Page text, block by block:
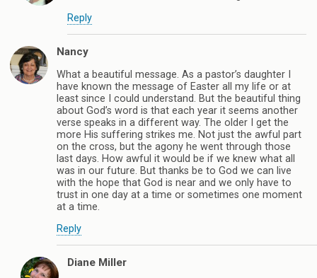
Reply
Nancy
What a beautiful message. As a pastor’s daughter I
have known the message of Easter all my life or at
least since I could understand. But the beautiful thing
about God’s word is that each year it seems another
verse speaks in a different way. The older I get the
more His suffering strikes me. Not just the awful part
on the cross, but the agony he went through those
last days. How awful it would be if we knew what all
was in our future. But thanks be to God we can live
with the hope that God is near and we only have to
trust in one day at a time or sometimes one moment
at a time.
Reply
Diane Miller